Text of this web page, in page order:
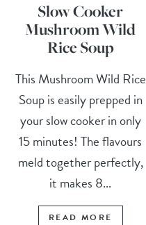
Slow Cooker
Mushroom Wild
Rice Soup
This Mushroom Wild Rice
Soup is easily prepped in
your slow cooker in only
15 minutes! The flavours
meld together perfectly,
it makes 8...
READ MORE